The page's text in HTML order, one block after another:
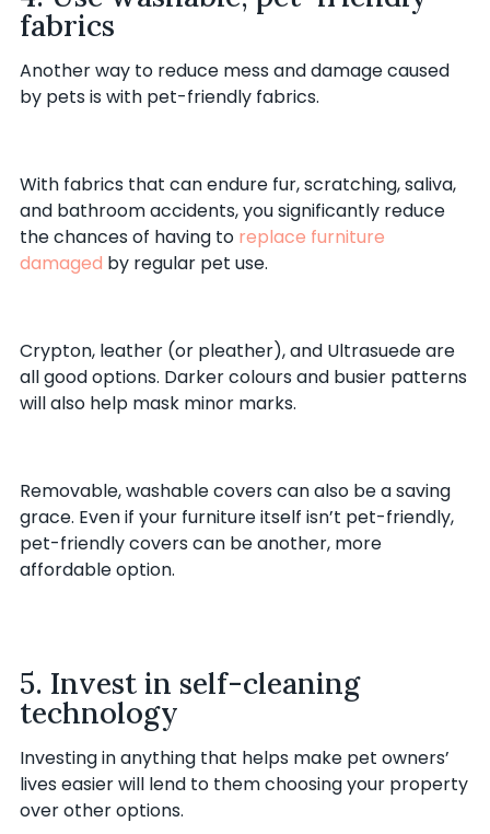
fabrics
Another way to reduce mess and damage caused
by pets is with pet-friendly fabrics.
With fabrics that can endure fur, scratching, saliva,
and bathroom accidents, you significantly reduce
the chances of having to replace furniture
damaged by regular pet use.
Crypton, leather (or pleather), and Ultrasuede are
all good options. Darker colours and busier patterns
will also help mask minor marks.
Removable, washable covers can also be a saving
grace. Even if your furniture itself isn’t pet-friendly,
pet-friendly covers can be another, more
affordable option.
5. Invest in self-cleaning
technology
Investing in anything that helps make pet owners’
lives easier will lend to them choosing your property
over other options.